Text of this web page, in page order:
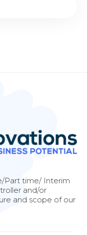
Part time/ Interim
and/or
and scope of our